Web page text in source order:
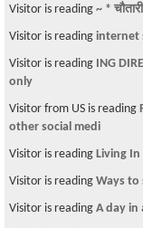
Visitor is reading ~ *
Visitor is reading internet
Visitor is reading ING
only
Visitor from US is reading
other social medi
Visitor is reading Living
Visitor is reading Ways to
Visitor is reading A day in